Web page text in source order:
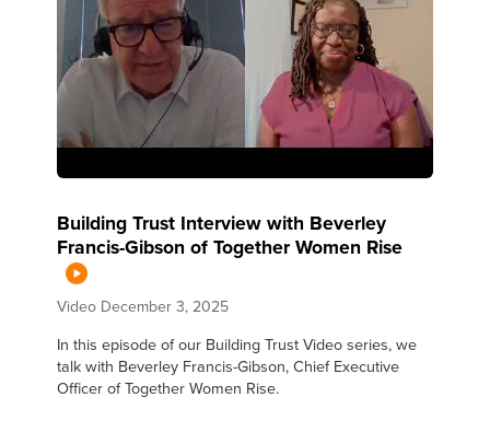
Building Trust Interview with Beverley
Francis-Gibson of Together Women Rise
Video December 3, 2025
In this episode of our Building Trust Video series, we
talk with Beverley Francis-Gibson, Chief Executive
Officer of Together Women Rise.